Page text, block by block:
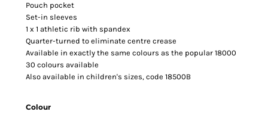
Pouch pocket
Set-in sleeves
1 x 1 athletic rib with spandex
Quarter-turned to eliminate centre crease
Available in exactly the same colours as the popular 18000
30 colours available
Also available in children's sizes, code 18500B
Colour